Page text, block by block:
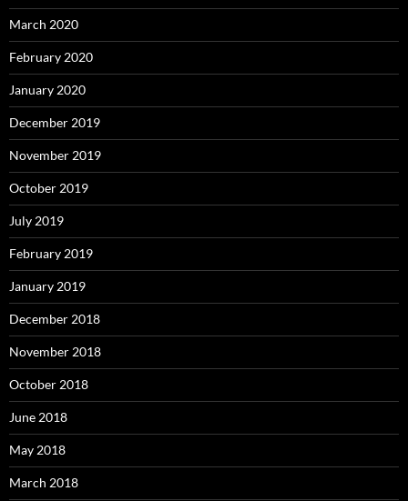
March 2020
February 2020
January 2020
December 2019
November 2019
October 2019
July 2019
February 2019
January 2019
December 2018
November 2018
October 2018
June 2018
May 2018
March 2018